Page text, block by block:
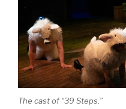
The cast of “39 Steps.”